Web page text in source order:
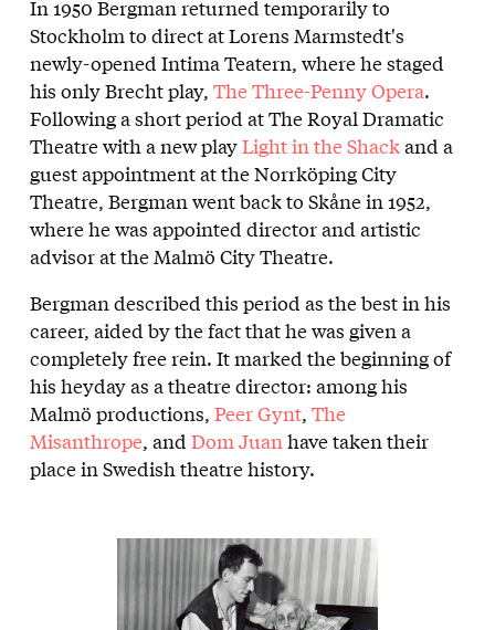
In 1950 Bergman returned temporarily to
Stockholm to direct at Lorens Marmstedt's
newly-opened Intima Teatern, where he staged
his only Brecht play, The Three-Penny Opera.
Following a short period at The Royal Dramatic
Theatre with a new playLight in the Shackand a
guest appointment at the Norrköping City
Theatre, Bergman went back to Skåne in 1952,
where he was appointed director and artistic
advisor at the Malmö City Theatre.
Bergman described this period as the best in his
career, aided by the fact that he was given a
completely free rein. It marked the beginning of
his heyday as a theatre director: among his
Malmö productions, Peer Gynt, The
Misanthrope, and Dom Juanhave taken their
place in Swedish theatre history.